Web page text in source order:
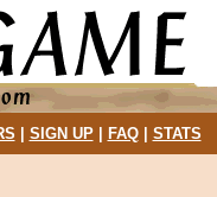
SIGN UP| FAQ| STATS